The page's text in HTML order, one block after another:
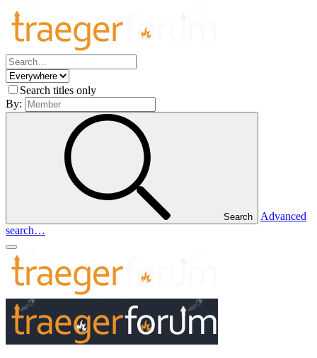
Search titles only
By:
Search
Advanced
search…